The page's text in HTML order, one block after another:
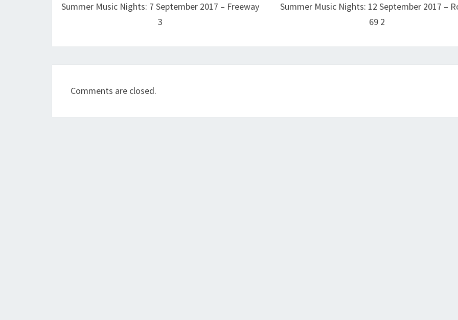
Summer Music Nights: 7 September 2017 – Freeway
3
Summer Music Nights: 12 September 2017 –
69 2
Comments are closed.